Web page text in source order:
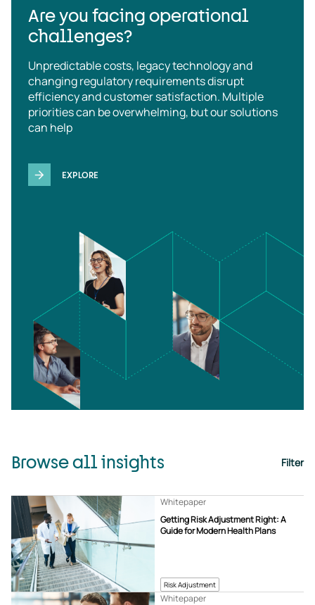
Are you facing operational
challenges?
Unpredictable costs, legacy technology and
changing regulatory requirements disrupt
efficiency and customer satisfaction. Multiple
priorities can be overwhelming, but our solutions
can help
EXPLORE
Browse all insights Filter
Risk Adjustment
Getting Risk Adjustment Right: A
Guide for Modern Health Plans
Whitepaper
Whitepaper